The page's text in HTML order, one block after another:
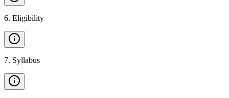
6. Eligibility
7. Syllabus